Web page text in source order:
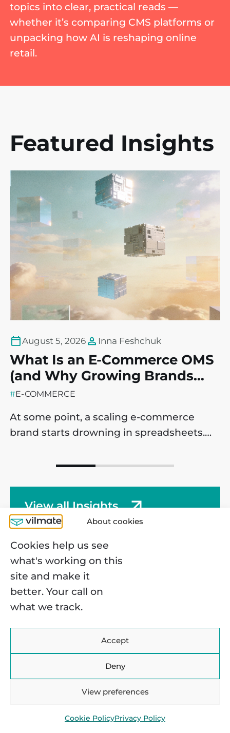
About cookies
Cookies help us see
what's working on this
site and make it
better. Your call on
what we track.
Accept
Deny
View preferences
Cookie PolicyPrivacy Policy
topics into clear, practical reads —
whether it’s comparing CMS platforms or
unpacking how AI is reshaping online
retail.
Featured Insights
August 5, 2026 Inna Feshchuk
What Is an E-Commerce OMS
(and Why Growing Brands
May Need One)?
#E-COMMERCE
At some point, a scaling e-commerce
brand starts drowning in spreadsheets.
win, but operational processes are
but this fact doesn’t make it any easier:
managing complex workflows with
disconnected, manual data entry is
incredibly frustrating. […]
View all Insights
OUR OFFICES
Warsaw, Poland